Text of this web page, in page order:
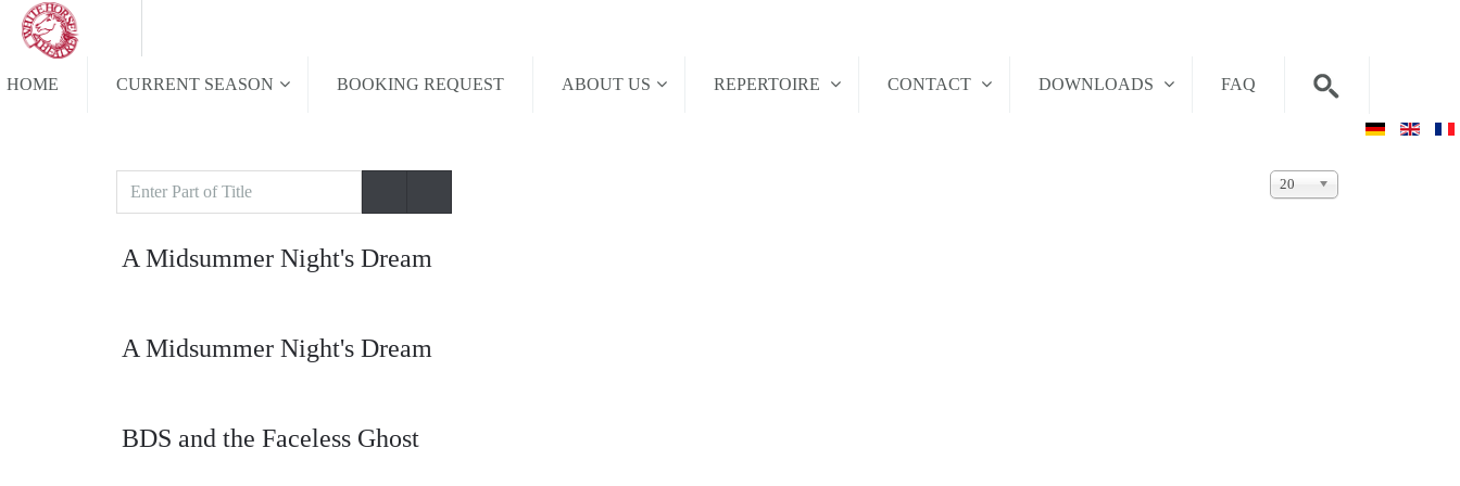
HOME CURRENT SEASON BOOKING REQUEST ABOUT US REPERTOIRE CONTACT DOWNLOADS FAQ
Enter
Part
Title
Display
20
A Midsummer Night's Dream
A Midsummer Night's Dream
BDS and the Faceless Ghost